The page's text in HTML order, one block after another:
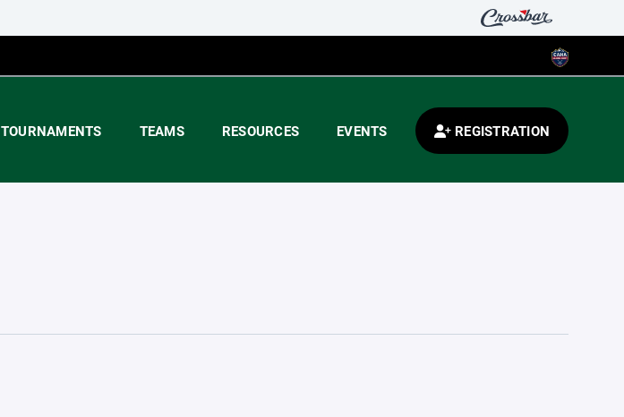
TOURNAMENTS TEAMS RESOURCES EVENTS REGISTRATION